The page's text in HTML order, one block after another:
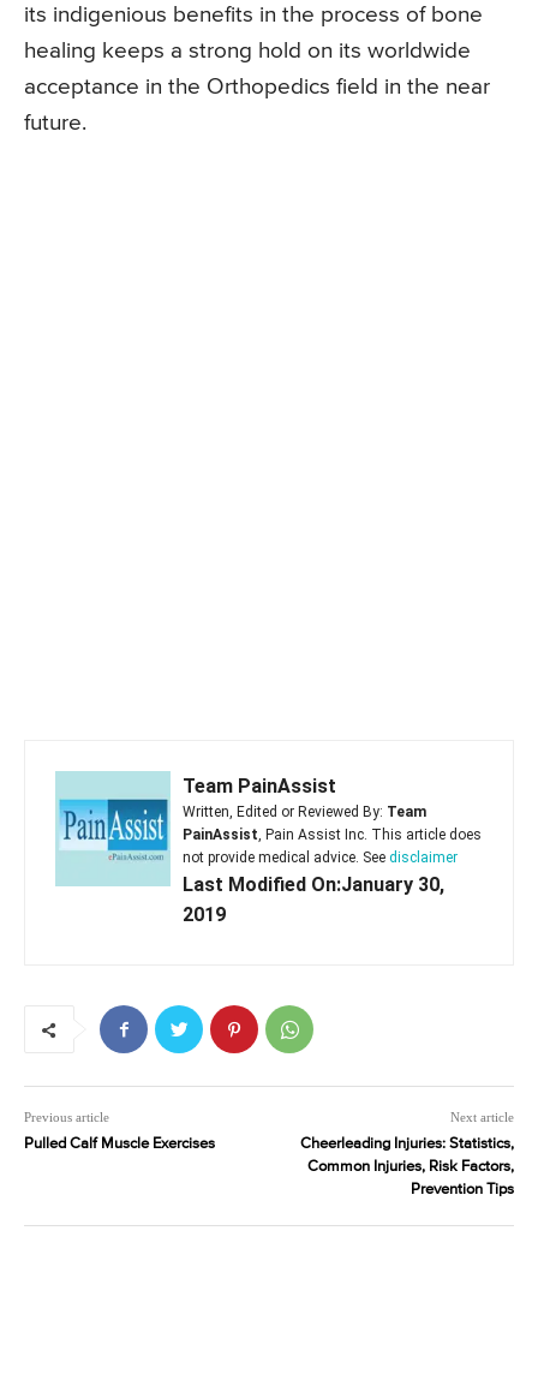
its indigenious benefits in the process of bone
healing keeps a strong hold on its worldwide
acceptance in the Orthopedics field in the near
future.
Team PainAssist
Written, Edited or Reviewed By: Team
PainAssist, Pain Assist Inc. This article does
not provide medical advice. See disclaimer
Last Modified On:January 30,
2019
Previous article
Pulled Calf Muscle Exercises
Next article
Cheerleading Injuries: Statistics,
Common Injuries, Risk Factors,
Prevention Tips